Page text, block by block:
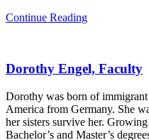
Continue ReadingBilly
Coach
Dorothy Engel, Faculty
Dorothy was born of
America from Germany. She
her sisters survive her.
Bachelor’s and Master’s